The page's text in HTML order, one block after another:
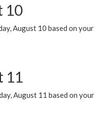
10
August 10 based on your
11
August 11 based on your